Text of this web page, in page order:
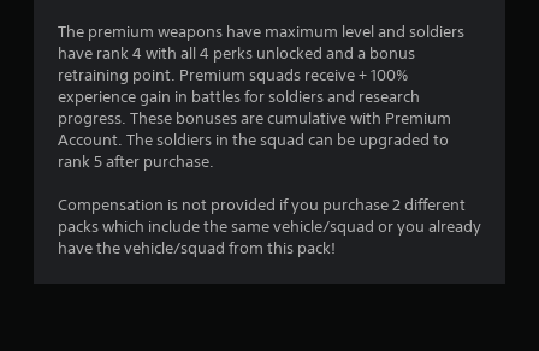
The premium weapons have maximum level and soldiers
have rank 4 with all 4 perks unlocked and a bonus
retraining point. Premium squads receive + 100%
experience gain in battles for soldiers and research
progress. These bonuses are cumulative with Premium
Account. The soldiers in the squad can be upgraded to
rank 5 after purchase.
Compensation is not provided if you purchase 2 different
packs which include the same vehicle/squad or you already
have the vehicle/squad from this pack!